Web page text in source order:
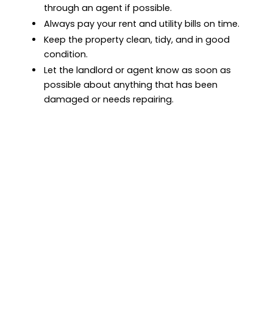
through an agent if possible.
Always pay your rent and utility bills on time.
Keep the property clean, tidy, and in good
condition.
Let the landlord or agent know as soon as
possible about anything that has been
damaged or needs repairing.